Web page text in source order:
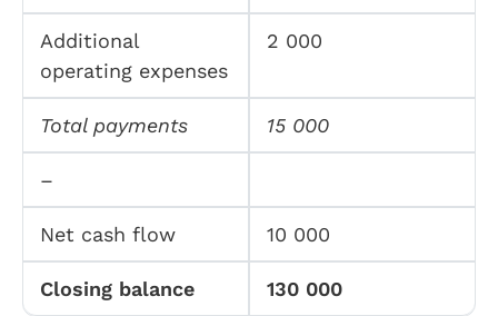
Additional
operating expenses
2 000
Total payments 15 000
–
Net cash flow 10 000
Closing balance 130 000